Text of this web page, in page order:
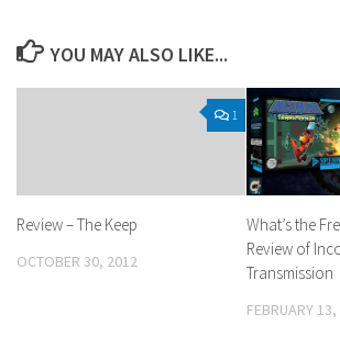
YOU MAY ALSO LIKE...
1
Review – The Keep
OCTOBER 30, 2012
What’s the
Review of
Transmission
FEBRUARY